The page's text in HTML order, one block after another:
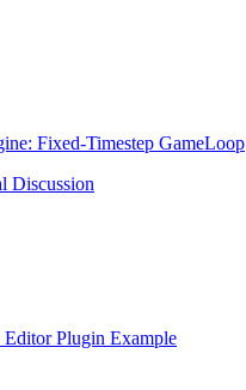
Fixed-Timestep GameLoop
Discussion
Plugin Example